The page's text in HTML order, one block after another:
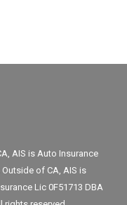
AIS is Auto Insurance
of CA, AIS is
Lic 0F51713 DBA